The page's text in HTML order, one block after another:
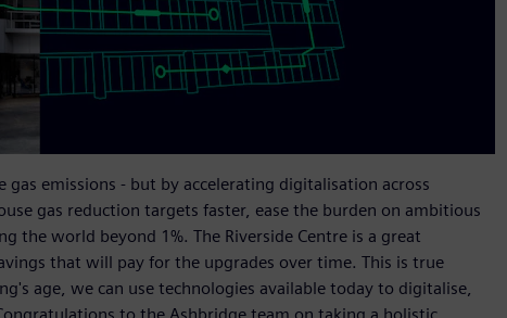
emissions - but by accelerating digitalisation across
gas reduction targets faster, ease the burden on ambitious
the world beyond 1%. The Riverside Centre is a great
that will pay for the upgrades over time. This is true
age, we can use technologies available today to digitalise,